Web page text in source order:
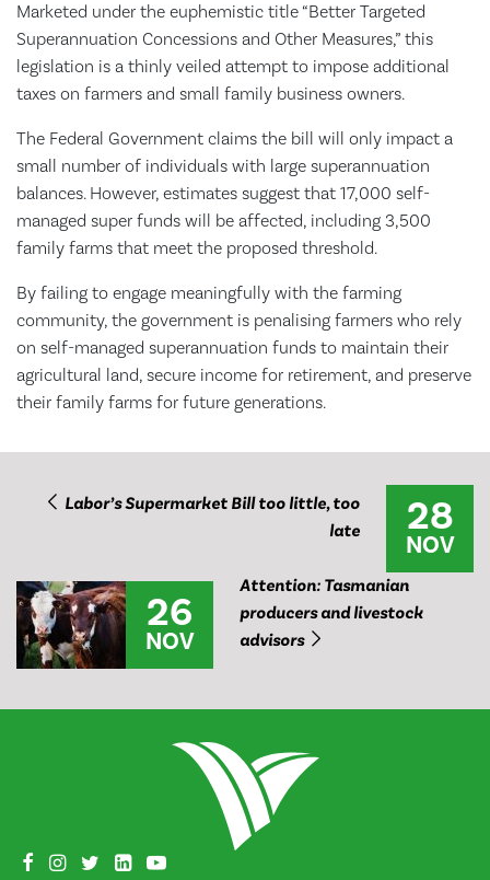
Marketed under the euphemistic title “Better Targeted
Superannuation Concessions and Other Measures,” this
legislation is a thinly veiled attempt to impose additional
taxes on farmers and small family business owners.
The Federal Government claims the bill will only impact a
small number of individuals with large superannuation
balances. However, estimates suggest that 17,000 self-
managed super funds will be affected, including 3,500
family farms that meet the proposed threshold.
By failing to engage meaningfully with the farming
community, the government is penalising farmers who rely
on self-managed superannuation funds to maintain their
agricultural land, secure income for retirement, and preserve
their family farms for future generations.
Labor’s Supermarket Bill too little, too
late
28
NOV
26
NOV
Attention: Tasmanian
producers and livestock
advisors